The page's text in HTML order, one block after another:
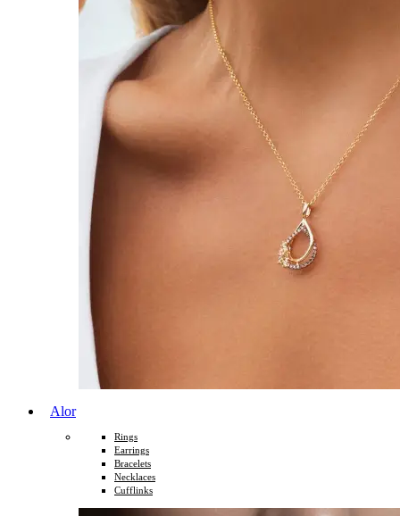
Alor
Rings
Earrings
Bracelets
Necklaces
Cufflinks